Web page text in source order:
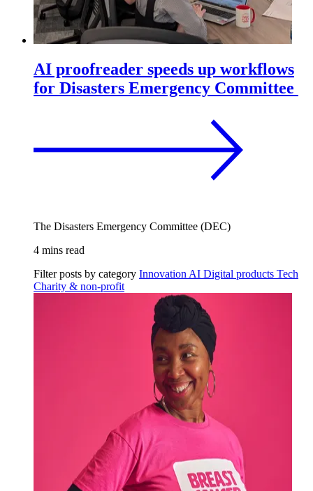
AI proofreader speeds up workflows
for Disasters Emergency Committee
The Disasters Emergency Committee (DEC)
4 mins read
Filter posts by category Innovation AI Digital products Tech
Charity & non-profit